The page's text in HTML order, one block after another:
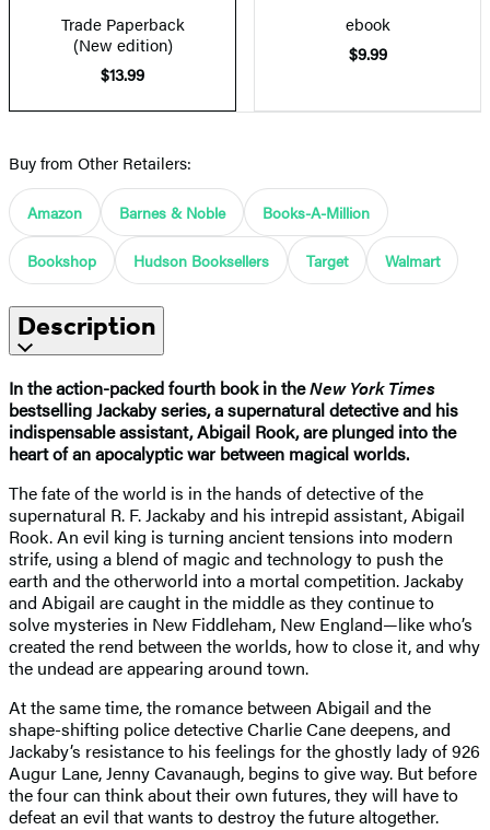
Trade Paperback
(New edition)
$13.99
ebook
$9.99
Buy from Other Retailers:
Amazon Barnes & Noble Books-A-Million
Bookshop Hudson Booksellers Target Walmart
Description
In the action-packed fourth book in theNew York Times
bestselling Jackaby series, a supernatural detective and his
indispensable assistant, Abigail Rook, are plunged into the
heart of an apocalyptic war between magical worlds.
The fate of the world is in the hands of detective of the
supernatural R. F. Jackaby and his intrepid assistant, Abigail
Rook. An evil king is turning ancient tensions into modern
strife, using a blend of magic and technology to push the
earth and the otherworld into a mortal competition. Jackaby
and Abigail are caught in the middle as they continue to
solve mysteries in New Fiddleham, New England—like who’s
created the rend between the worlds, how to close it, and why
the undead are appearing around town.
At the same time, the romance between Abigail and the
shape-shifting police detective Charlie Cane deepens, and
Jackaby’s resistance to his feelings for the ghostly lady of 926
Augur Lane, Jenny Cavanaugh, begins to give way. But before
the four can think about their own futures, they will have to
defeat an evil that wants to destroy the future altogether.